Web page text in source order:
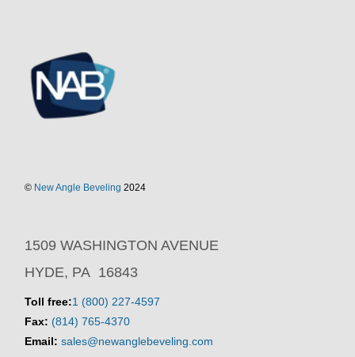
© New Angle Beveling 2024
1509 WASHINGTON AVENUE
HYDE, PA 16843
Toll free:1 (800) 227-4597
Fax: (814) 765-4370
Email: sales@newanglebeveling.com